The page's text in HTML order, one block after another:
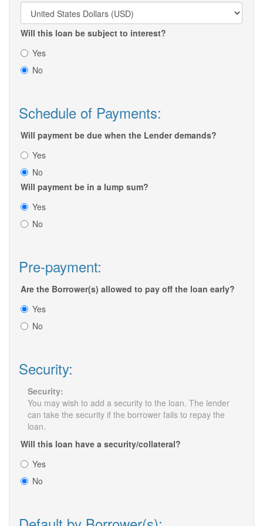
Will this loan be subject to interest?
Yes
No
Schedule of Payments:
Will payment be due when the Lender demands?
Yes
No
Will payment be in a lump sum?
Yes
No
Pre-payment:
Are the Borrower(s) allowed to pay off the loan early?
Yes
No
Security:
Security:
You may wish to add a security to the loan. The lender
can take the security if the borrower fails to repay the
loan.
Will this loan have a security/collateral?
Yes
No